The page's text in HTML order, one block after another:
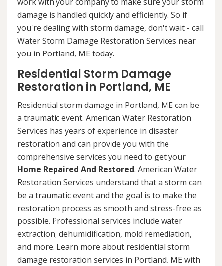
damage is handled quickly and efficiently. So if
you're dealing with storm damage, don't wait - call
Water Storm Damage Restoration Services near
you in Portland, ME today.
Residential Storm Damage
Restoration in Portland, ME
Residential storm damage in Portland, ME can be
a traumatic event. American Water Restoration
Services has years of experience in disaster
restoration and can provide you with the
comprehensive services you need to get your
Home Repaired And Restored. American Water
Restoration Services understand that a storm can
be a traumatic event and the goal is to make the
restoration process as smooth and stress-free as
possible. Professional services include water
extraction, dehumidification, mold remediation,
and more. Learn more about residential storm
damage restoration services in Portland, ME with